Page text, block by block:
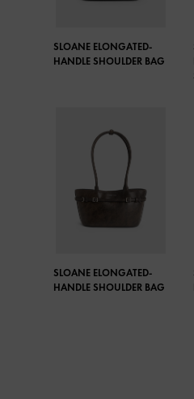
SLOANE ELONGATED-
HANDLE SHOULDER BAG
SLOANE ELONGATED-
HANDLE SHOULDER BAG